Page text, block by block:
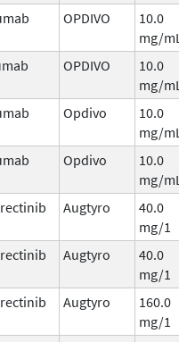
OPDIVO
10.0
mg/mL
OPDIVO
10.0
mg/mL
Opdivo
10.0
mg/mL
Opdivo
10.0
mg/mL
Augtyro
40.0
mg/1
Augtyro
40.0
mg/1
Augtyro
160.0
mg/1